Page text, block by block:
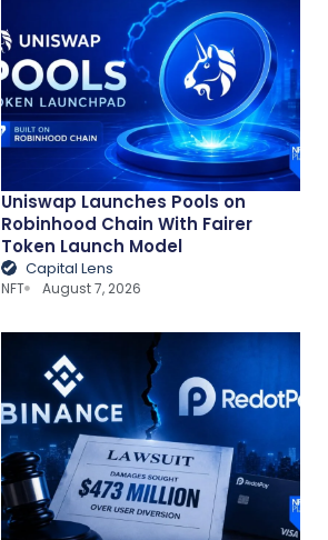
Uniswap Launches Pools on
Robinhood Chain With Fairer
Token Launch Model
Capital Lens
NFT August 7, 2026